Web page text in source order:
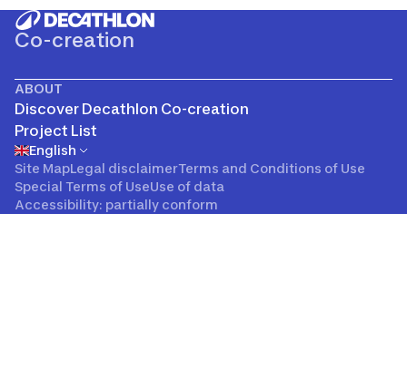
Co-creation
ABOUT
Discover Decathlon Co-creation
Project List
English
Site MapLegal disclaimerTerms and Conditions of Use
Special Terms of UseUse of data
Accessibility: partially conform